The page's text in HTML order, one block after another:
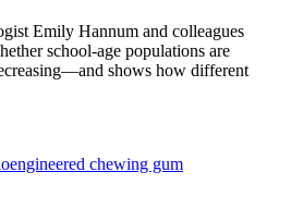
Emily Hannum and colleagues
school-age populations are
shows how different
chewing gum